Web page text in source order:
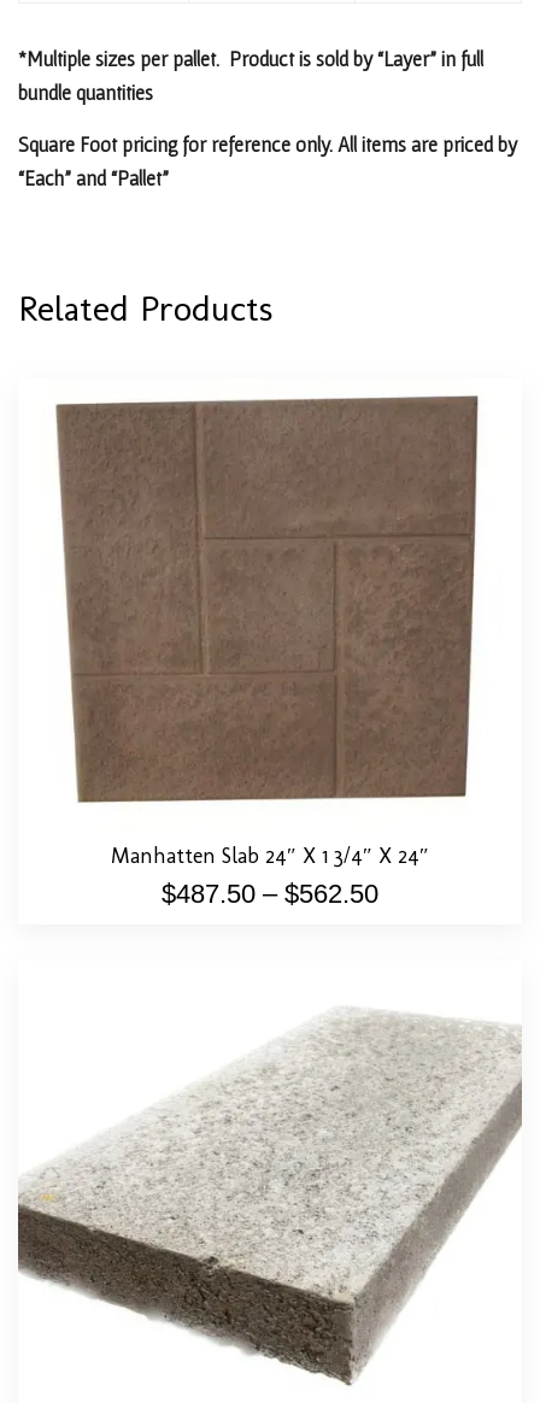
*Multiple sizes per pallet. Product is sold by “Layer” in full
bundle quantities
Square Foot pricing for reference only. All items are priced by
“Each” and “Pallet”
Related Products
Manhatten Slab 24″ X 1 3/4″ X 24″
$487.50 – $562.50